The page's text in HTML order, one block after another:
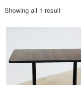
Showing all 1 result